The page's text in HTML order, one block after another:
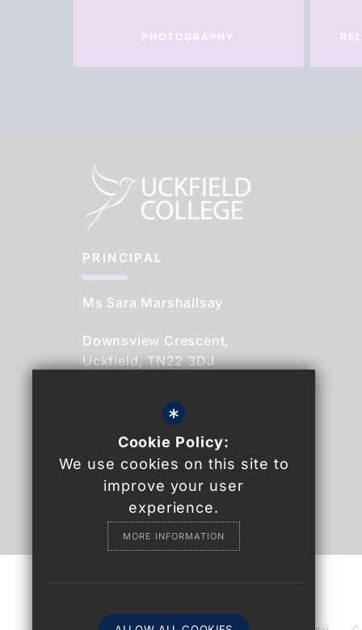
PHOTOGRAPHY
PRINCIPAL
Ms Sara Marshallsay
Downsview Crescent,
Uckfield, TN22 3DJ
01825 764844
Email Us
Find Us
*
Cookie Policy:
We use cookies on this site to
improve your user
experience.
MORE INFORMATION